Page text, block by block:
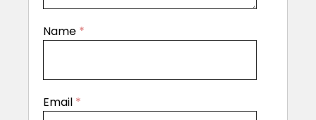
Name *
Email *